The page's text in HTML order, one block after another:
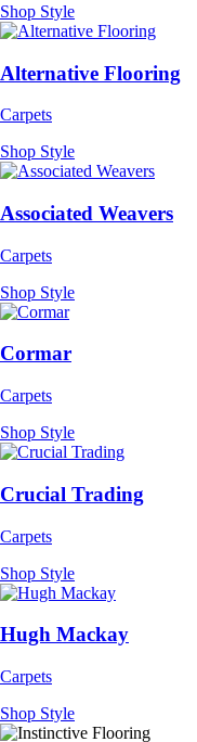
Shop Style
Alternative Flooring
Carpets
Shop Style
Associated Weavers
Carpets
Shop Style
Cormar
Carpets
Shop Style
Crucial Trading
Carpets
Shop Style
Hugh Mackay
Carpets
Shop Style